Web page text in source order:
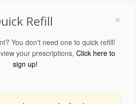
×
Refill
You don't need one to quick refill!
your prescriptions, Click here to
sign up!